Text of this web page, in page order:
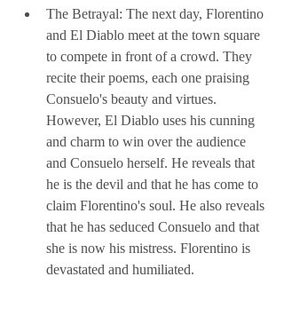
The Betrayal: The next day, Florentino
and El Diablo meet at the town square
to compete in front of a crowd. They
recite their poems, each one praising
Consuelo's beauty and virtues.
However, El Diablo uses his cunning
and charm to win over the audience
and Consuelo herself. He reveals that
he is the devil and that he has come to
claim Florentino's soul. He also reveals
that he has seduced Consuelo and that
she is now his mistress. Florentino is
devastated and humiliated.